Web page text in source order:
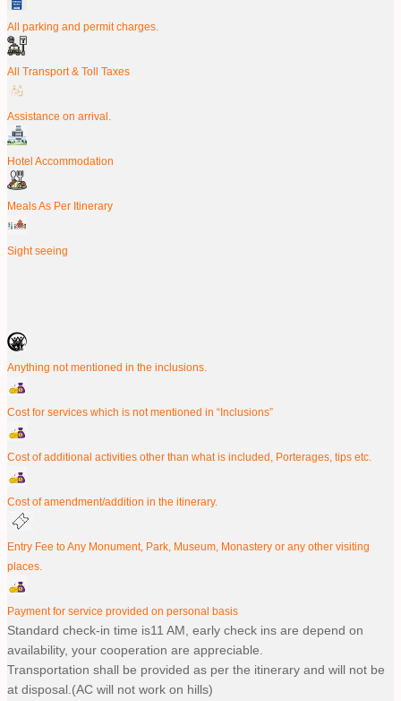
All parking and permit charges.
All Transport & Toll Taxes
Assistance on arrival.
Hotel Accommodation
Meals As Per Itinerary
Sight seeing
Anything not mentioned in the inclusions.
Cost for services which is not mentioned in “Inclusions”
Cost of additional activities other than what is included, Porterages, tips etc.
Cost of amendment/addition in the itinerary.
Entry Fee to Any Monument, Park, Museum, Monastery or any other visiting
places.
Payment for service provided on personal basis
Standard check-in time is11 AM, early check ins are depend on
availability, your cooperation are appreciable.
Transportation shall be provided as per the itinerary and will not be
at disposal.(AC will not work on hills)